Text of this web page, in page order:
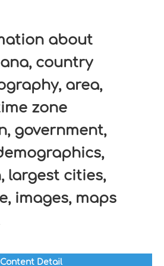
about
country
area,
zone
government,
largest cities,
images, maps
Content Detail